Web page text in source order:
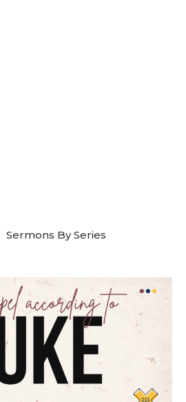
Sermons By Series